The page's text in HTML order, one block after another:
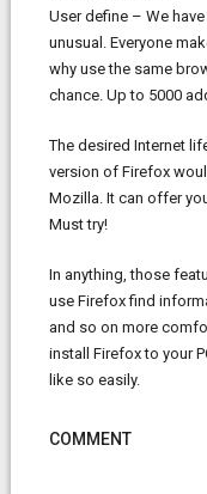
User define – We
unusual. Everyone
why use the same
chance. Up to 5000
The desired Internet
version of Firefox
Mozilla. It can offer
Must try!
In anything, those
use Firefox find
and so on more
install Firefox to your
like so easily.
COMMENT